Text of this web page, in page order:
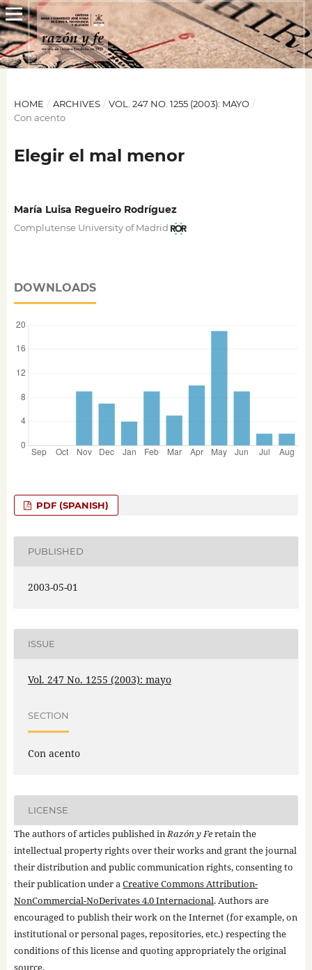
HOME / ARCHIVES / VOL. 247 NO. 1255 (2003): MAYO /
Con acento
Elegir el mal menor
María Luisa Regueiro Rodríguez
Complutense University of Madrid
DOWNLOADS
PDF (SPANISH)
PUBLISHED
2003-05-01
ISSUE
Vol. 247 No. 1255 (2003): mayo
SECTION
Con acento
LICENSE
The authors of articles published inRazón y Feretain the
intellectual property rights over their works and grant the journal
their distribution and public communication rights, consenting to
their publication under aCreative Commons Attribution-
NonCommercial-NoDerivates 4.0 Internacional. Authors are
encouraged to publish their work on the Internet (for example, on
institutional or personal pages, repositories, etc.) respecting the
conditions of this license and quoting appropriately the original
source.